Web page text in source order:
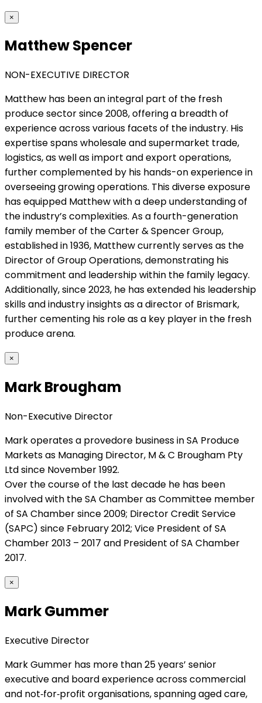
×
Matthew Spencer
NON-EXECUTIVE DIRECTOR
Matthew has been an integral part of the fresh
produce sector since 2008, offering a breadth of
experience across various facets of the industry. His
expertise spans wholesale and supermarket trade,
logistics, as well as import and export operations,
further complemented by his hands-on experience in
overseeing growing operations. This diverse exposure
has equipped Matthew with a deep understanding of
the industry’s complexities. As a fourth-generation
family member of the Carter & Spencer Group,
established in 1936, Matthew currently serves as the
Director of Group Operations, demonstrating his
commitment and leadership within the family legacy.
Additionally, since 2023, he has extended his leadership
skills and industry insights as a director of Brismark,
further cementing his role as a key player in the fresh
produce arena.
×
Mark Brougham
Non-Executive Director
Mark operates a provedore business in SA Produce
Markets as Managing Director, M & C Brougham Pty
Ltd since November 1992.
Over the course of the last decade he has been
involved with the SA Chamber as Committee member
of SA Chamber since 2009; Director Credit Service
(SAPC) since February 2012; Vice President of SA
Chamber 2013 – 2017 and President of SA Chamber
2017.
×
Mark Gummer
Executive Director
Mark Gummer has more than 25 years’ senior
executive and board experience across commercial
and not‑for‑profit organisations, spanning aged care,